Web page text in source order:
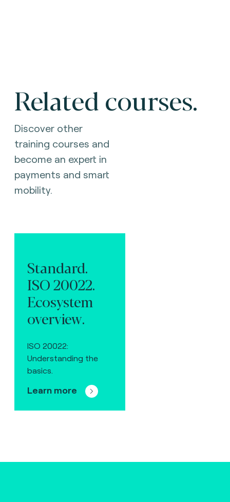
Related courses.
Discover other
training courses and
become an expert in
payments and smart
mobility.
Standard.
ISO 20022.
Ecosystem
overview.
ISO 20022:
Understanding the
basics.
Learn more